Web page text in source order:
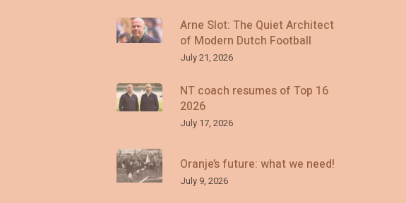
Arne Slot: The Quiet Architect
of Modern Dutch Football
July 21, 2026
NT coach resumes of Top 16
2026
July 17, 2026
Oranje’s future: what we need!
July 9, 2026